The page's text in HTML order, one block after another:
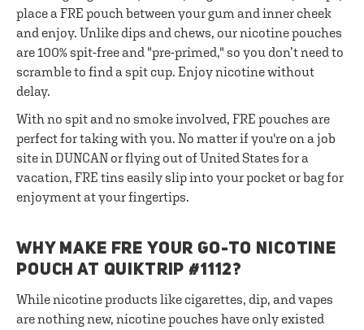
place a FRE pouch between your gum and inner cheek
and enjoy. Unlike dips and chews, our nicotine pouches
are 100% spit-free and "pre-primed," so you don’t need to
scramble to find a spit cup. Enjoy nicotine without
delay.
With no spit and no smoke involved, FRE pouches are
perfect for taking with you. No matter if you're on a job
site in DUNCAN or flying out of United States for a
vacation, FRE tins easily slip into your pocket or bag for
enjoyment at your fingertips.
WHY MAKE FRE YOUR GO-TO NICOTINE
POUCH AT QUIKTRIP #1112?
While nicotine products like cigarettes, dip, and vapes
are nothing new, nicotine pouches have only existed